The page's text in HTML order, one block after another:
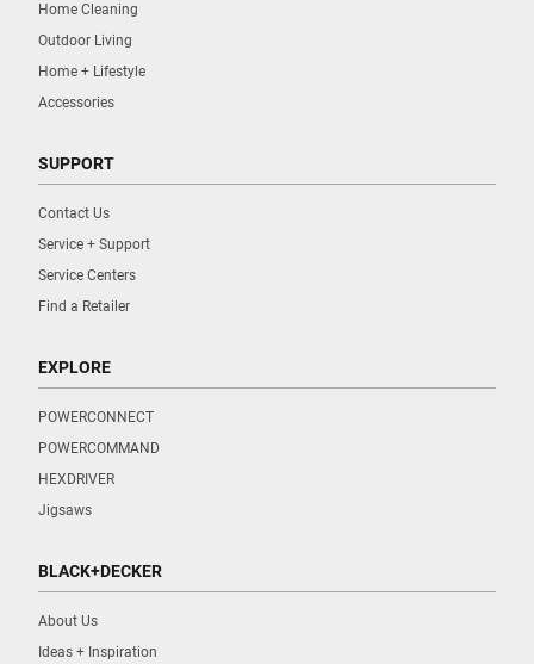
Home Cleaning
Outdoor Living
Home + Lifestyle
Accessories
SUPPORT
Contact Us
Service + Support
Service Centers
Find a Retailer
EXPLORE
POWERCONNECT
POWERCOMMAND
HEXDRIVER
Jigsaws
BLACK+DECKER
About Us
Ideas + Inspiration